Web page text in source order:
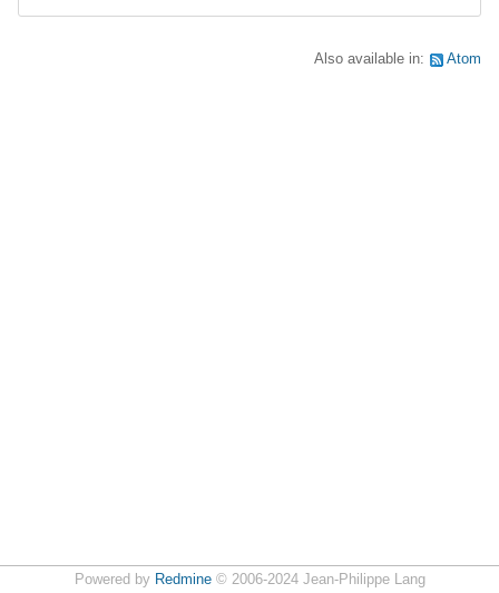
Also available in: Atom
Powered by Redmine© 2006-2024 Jean-Philippe Lang